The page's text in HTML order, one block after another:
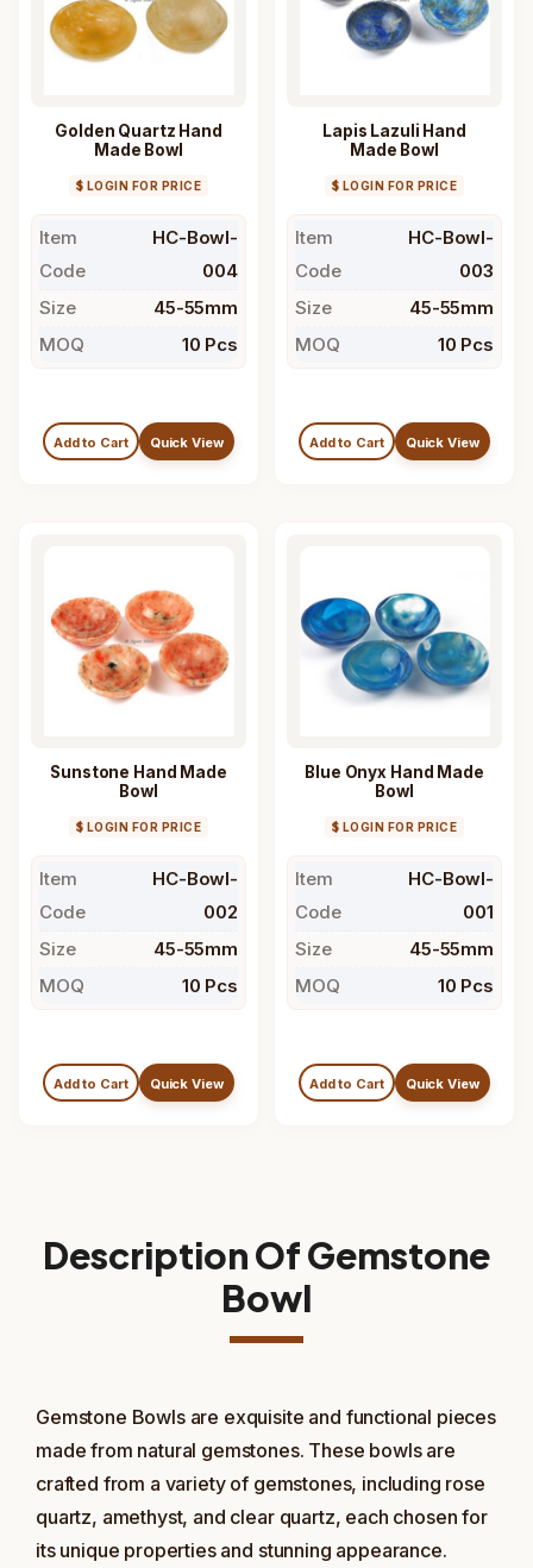
Golden Quartz Hand
Made Bowl
$ LOGIN FOR PRICE
Item
Code
HC-Bowl-
004
Size
45-55mm
MOQ
10 Pcs
Add to Cart Quick View
Lapis Lazuli Hand
Made Bowl
$ LOGIN FOR PRICE
Item
Code
HC-Bowl-
003
Size
45-55mm
MOQ
10 Pcs
Add to Cart Quick View
Sunstone Hand Made
Bowl
$ LOGIN FOR PRICE
Item
Code
HC-Bowl-
002
Size
45-55mm
MOQ
10 Pcs
Add to Cart Quick View
Blue Onyx Hand Made
Bowl
$ LOGIN FOR PRICE
Item
Code
HC-Bowl-
001
Size
45-55mm
MOQ
10 Pcs
Add to Cart Quick View
Description Of Gemstone
Bowl
Gemstone Bowls are exquisite and functional pieces
made from natural gemstones. These bowls are
crafted from a variety of gemstones, including rose
quartz, amethyst, and clear quartz, each chosen for
its unique properties and stunning appearance.